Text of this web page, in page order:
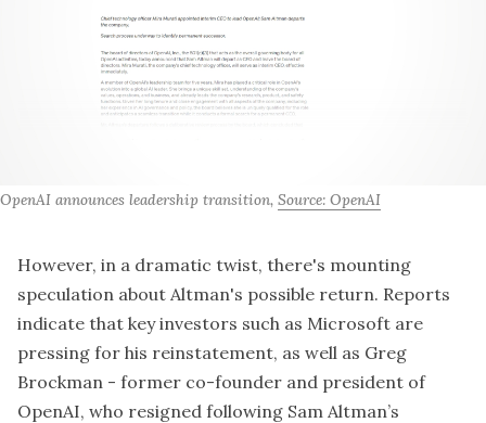
OpenAI announces leadership transition, Source: OpenAI
However, in a dramatic twist, there's mounting
speculation about Altman's possible return. Reports
indicate that key investors such as Microsoft are
pressing for his reinstatement, as well as Greg
Brockman - former co-founder and president of
OpenAI, who resigned following Sam Altman’s